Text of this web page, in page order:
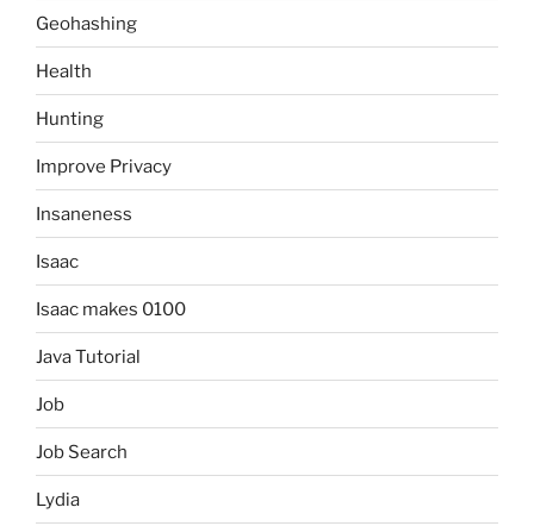
Geohashing
Health
Hunting
Improve Privacy
Insaneness
Isaac
Isaac makes 0100
Java Tutorial
Job
Job Search
Lydia